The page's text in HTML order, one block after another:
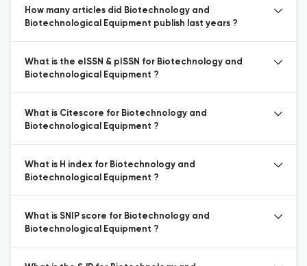
How many articles did Biotechnology and
Biotechnological Equipment publish last years ?
What is the eISSN & pISSN for Biotechnology and
Biotechnological Equipment ?
What is Citescore for Biotechnology and
Biotechnological Equipment ?
What is H index for Biotechnology and
Biotechnological Equipment ?
What is SNIP score for Biotechnology and
Biotechnological Equipment ?